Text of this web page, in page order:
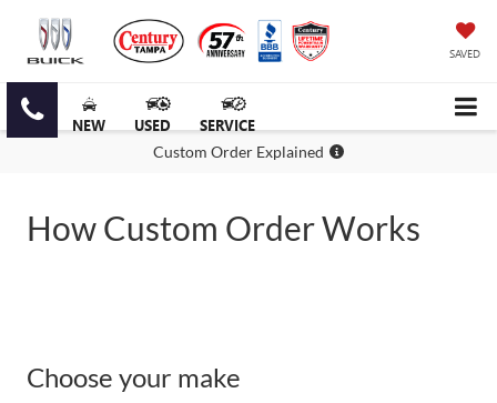
SAVED
NEW USED
SERVICE
Custom Order Explained
How Custom Order Works
Choose your make